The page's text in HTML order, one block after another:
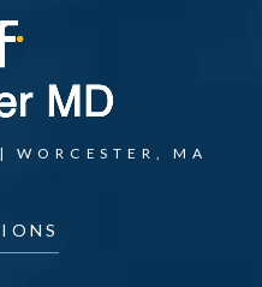
WORCESTER, MA